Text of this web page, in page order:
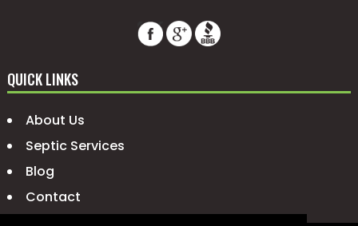
QUICK LINKS
About Us
Septic Services
Blog
Contact